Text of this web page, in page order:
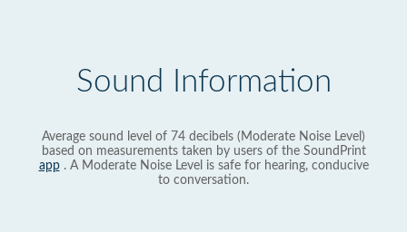
Sound Information
Average sound level of 74 decibels (Moderate Noise Level)
based on measurements taken by users of the SoundPrint
app. A Moderate Noise Level is safe for hearing, conducive
to conversation.